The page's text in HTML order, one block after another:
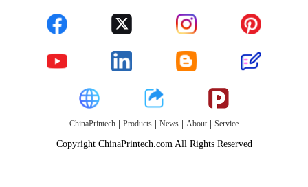
ChinaPrintech Products News About Service
Copyright ChinaPrintech.com All Rights Reserved